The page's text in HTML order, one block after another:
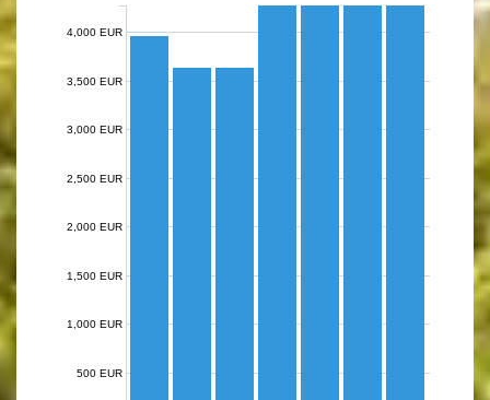
500 EUR
1,000 EUR
1,500 EUR
2,000 EUR
2,500 EUR
3,000 EUR
3,500 EUR
4,000 EUR